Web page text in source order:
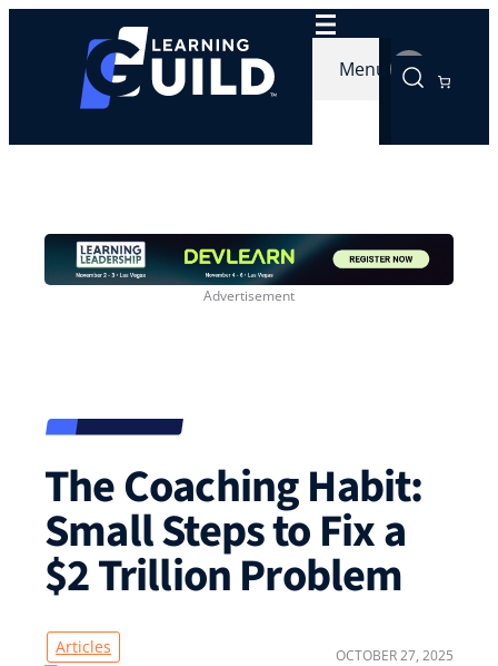
Menu
The Coaching Habit:
Small Steps to Fix a
$2 Trillion Problem
Articles OCTOBER 27, 2025